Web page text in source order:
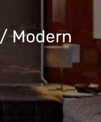
/ Modern